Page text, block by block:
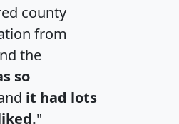
county
from
the
so
it had lots
"